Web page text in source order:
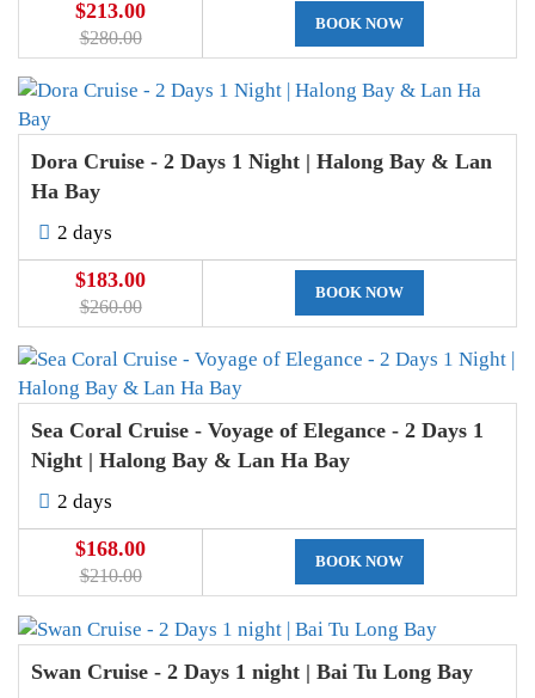
$213.00
$280.00
BOOK NOW
Dora Cruise - 2 Days 1 Night | Halong Bay & Lan
Ha Bay
2 days
$183.00
$260.00
BOOK NOW
Sea Coral Cruise - Voyage of Elegance - 2 Days 1
Night | Halong Bay & Lan Ha Bay
2 days
$168.00
$210.00
BOOK NOW
Swan Cruise - 2 Days 1 night | Bai Tu Long Bay